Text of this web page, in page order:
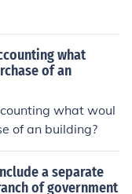
what
of an
what woul
of an building?
a separate
of government